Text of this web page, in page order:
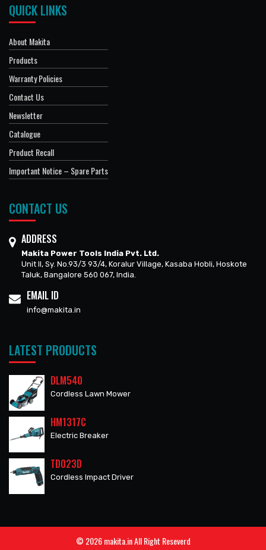
QUICK LINKS
About Makita
Products
Warranty Policies
Contact Us
Newsletter
Catalogue
Product Recall
Important Notice – Spare Parts
CONTACT US
ADDRESS
Makita Power Tools India Pvt. Ltd.
Unit II, Sy. No.93/3 93/4, Koralur Village, Kasaba Hobli, Hoskote
Taluk, Bangalore 560 067, India.
EMAIL ID
info@makita.in
LATEST PRODUCTS
DLM540
Cordless Lawn Mower
HM1317C
Electric Breaker
TD023D
Cordless Impact Driver
© 2026 makita.in All Right Reseverd